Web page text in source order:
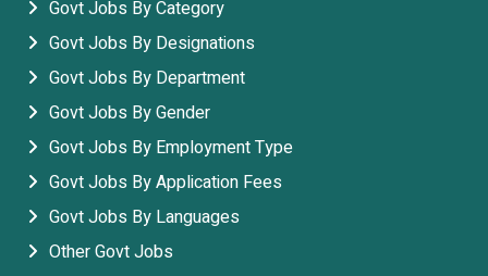
Govt Jobs By Category
Govt Jobs By Designations
Govt Jobs By Department
Govt Jobs By Gender
Govt Jobs By Employment Type
Govt Jobs By Application Fees
Govt Jobs By Languages
Other Govt Jobs